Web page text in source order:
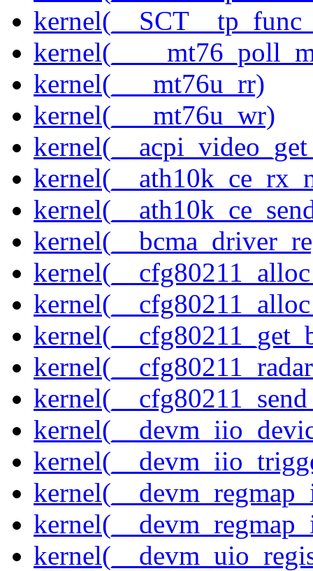
kernel(___mt76u_rr)
kernel(___mt76u_wr)